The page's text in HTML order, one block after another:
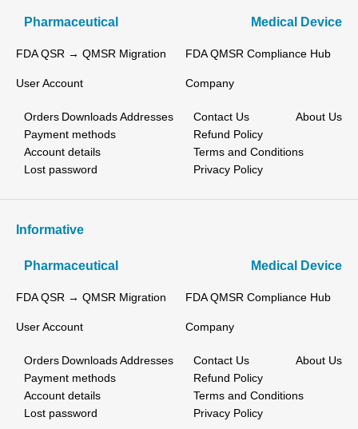
Pharmaceutical Medical Device
FDA QSR → QMSR Migration FDA QMSR Compliance Hub
User Account
Orders Downloads Addresses
Payment methods
Account details
Lost password
Company
Contact Us
About Us
Refund Policy
Terms and Conditions
Privacy Policy
Informative
Pharmaceutical Medical Device
FDA QSR → QMSR Migration FDA QMSR Compliance Hub
User Account
Orders Downloads Addresses
Payment methods
Account details
Lost password
Company
Contact Us
About Us
Refund Policy
Terms and Conditions
Privacy Policy